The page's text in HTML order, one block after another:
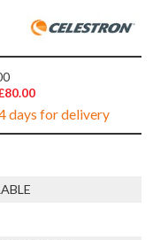
days for delivery